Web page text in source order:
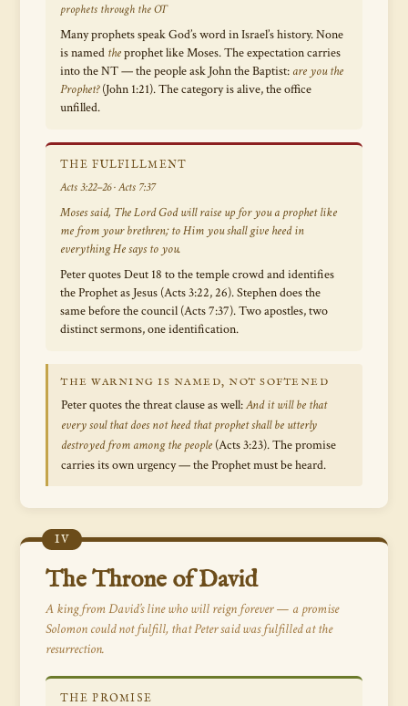
prophets through the OT
Many prophets speak God’s word in Israel’s history. None
is named theprophet like Moses. The expectation carries
into the NT — the people ask John the Baptist: are you the
Prophet?(John 1:21). The category is alive, the office
unfilled.
THE FULFILLMENT
Acts 3:22–26 · Acts 7:37
Moses said, The Lord God will raise up for you a prophet like
me from your brethren; to Him you shall give heed in
everything He says to you.
Peter quotes Deut 18 to the temple crowd and identifies
the Prophet as Jesus (Acts 3:22, 26). Stephen does the
same before the council (Acts 7:37). Two apostles, two
distinct sermons, one identification.
THE WARNING IS NAMED, NOT SOFTENED
Peter quotes the threat clause as well:And it will be that
every soul that does not heed that prophet shall be utterly
destroyed from among the people (Acts 3:23). The promise
carries its own urgency — the Prophet must be heard.
IV
The Throne of David
A king from David’s line who will reign forever — a promise
Solomon could not fulfill, that Peter said was fulfilled at the
resurrection.
THE PROMISE